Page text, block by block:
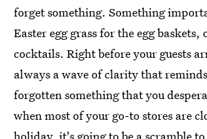
forget something. Something
Easter egg grass for the egg
cocktails. Right before your guests
always a wave of clarity that
forgotten something that you
when most of your go-to stores are